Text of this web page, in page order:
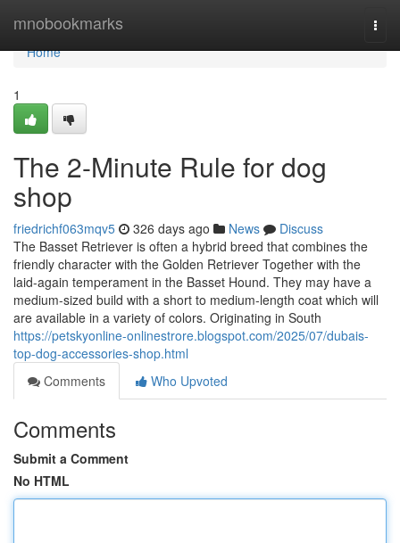
mnobookmarks
Home
Home
1
The 2-Minute Rule for dog
shop
friedrichf063mqv5 326 days ago News
Discuss
The Basset Retriever is often a hybrid breed that combines the
friendly character with the Golden Retriever Together with the
laid-again temperament in the Basset Hound. They may have a
medium-sized build with a short to medium-length coat which will
are available in a variety of colors. Originating in South
https://petskyonline-onlinestrore.blogspot.com/2025/07/dubais-
top-dog-accessories-shop.html
Comments
Who Upvoted
Comments
Submit a Comment
No HTML